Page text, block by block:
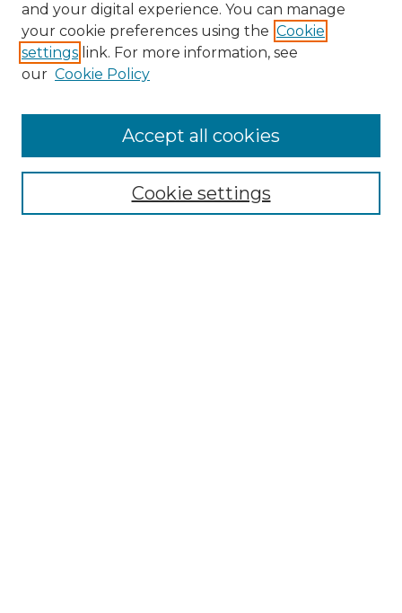
and your digital experience. You can manage
your cookie preferences using the Cookie
settings link. For more information, see
our Cookie Policy
Cookie settings
Accept all cookies